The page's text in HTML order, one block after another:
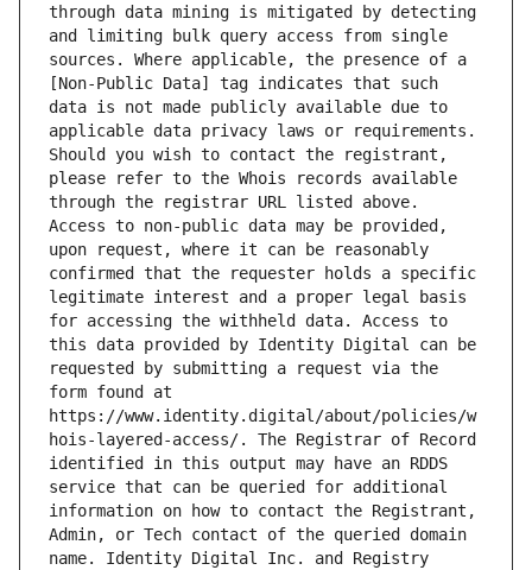
through data mining is mitigated by detecting
and limiting bulk query access from single
sources. Where applicable, the presence of a
[Non-Public Data] tag indicates that such
data is not made publicly available due to
applicable data privacy laws or requirements.
Should you wish to contact the registrant,
please refer to the Whois records available
through the registrar URL listed above.
Access to non-public data may be provided,
upon request, where it can be reasonably
confirmed that the requester holds a specific
legitimate interest and a proper legal basis
for accessing the withheld data. Access to
this data provided by Identity Digital can be
requested by submitting a request via the
form found at
https://www.identity.digital/about/policies/w
hois-layered-access/. The Registrar of Record
identified in this output may have an RDDS
service that can be queried for additional
information on how to contact the Registrant,
Admin, or Tech contact of the queried domain
name. Identity Digital Inc. and Registry